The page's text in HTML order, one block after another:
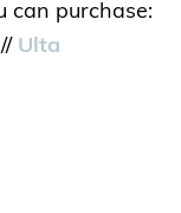
can purchase:
// Ulta